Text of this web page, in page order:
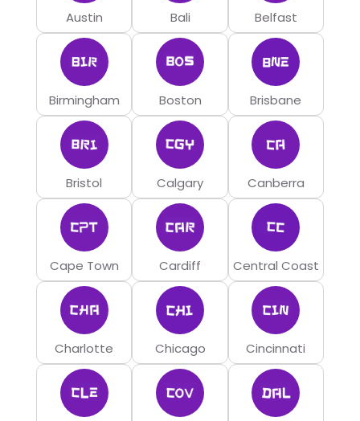
Austin Bali Belfast
Birmingham Boston Brisbane
Bristol Calgary Canberra
Cape Town Cardiff Central Coast
Charlotte Chicago Cincinnati